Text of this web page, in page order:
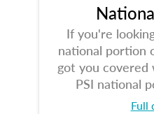
If you're
national portion
got you
PSI national
Full